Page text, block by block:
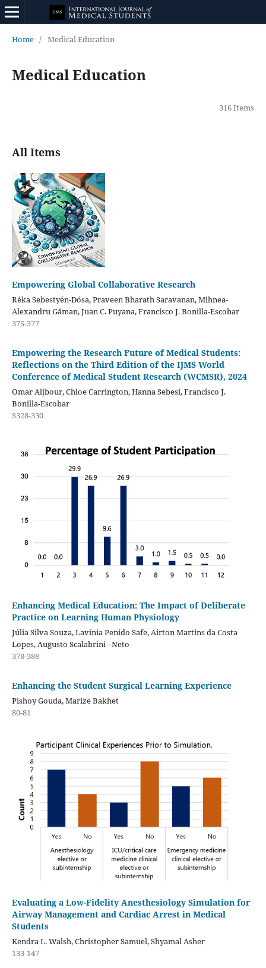
Home / Medical Education
Medical Education
316 Items
All Items
Empowering Global Collaborative Research
Réka Sebestyén-Dósa, Praveen Bharath Saravanan, Mihnea-
Alexandru Găman, Juan C. Puyana, Francisco J. Bonilla-Escobar
375-377
Empowering the Research Future of Medical Students:
Reflections on the Third Edition of the IJMS World
Conference of Medical Student Research (WCMSR), 2024
Omar Aljbour, Chloe Carrington, Hanna Sebesi, Francisco J.
Bonilla-Escobar
S328-330
Enhancing Medical Education: The Impact of Deliberate
Practice on Learning Human Physiology
Júlia Silva Souza, Lavínia Penido Safe, Airton Martins da Costa
Lopes, Augusto Scalabrini - Neto
378-388
Enhancing the Student Surgical Learning Experience
Pishoy Gouda, Marize Bakhet
80-81
Evaluating a Low-Fidelity Anesthesiology Simulation for
Airway Management and Cardiac Arrest in Medical
Students
Kendra L. Walsh, Christopher Samuel, Shyamal Asher
133-147